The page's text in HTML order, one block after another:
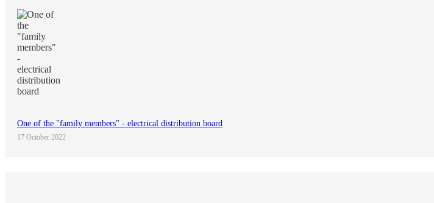
One of the "family members" - electrical distribution board
17 October 2022